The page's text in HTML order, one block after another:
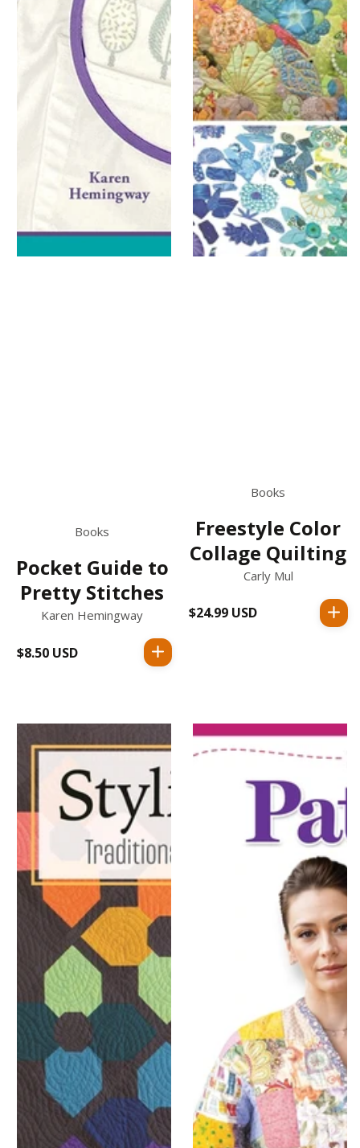
Books
Pocket Guide to
Pretty Stitches
Karen Hemingway
Regular
$8.50 USD
Books
Freestyle Color
Collage Quilting
Carly Mul
Regular
$24.99 USD